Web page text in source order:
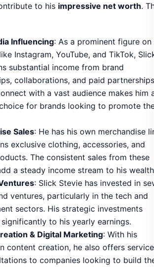
to his impressive net worth.
Influencing: As a prominent figure on
Instagram, YouTube, and TikTok,
substantial income from brand
collaborations, and paid
with a vast audience makes him
for brands looking to promote
Sales: He has his own merchandise
exclusive clothing, accessories, and
The consistent sales from these
a steady income stream to his
: Slick Stevie has invested in
ventures, particularly in the tech and
sectors. His strategic investments
to his yearly earnings.
& Digital Marketing: With his
content creation, he also offers
to companies looking to build